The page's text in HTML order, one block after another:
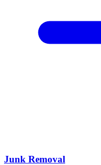
Junk Removal